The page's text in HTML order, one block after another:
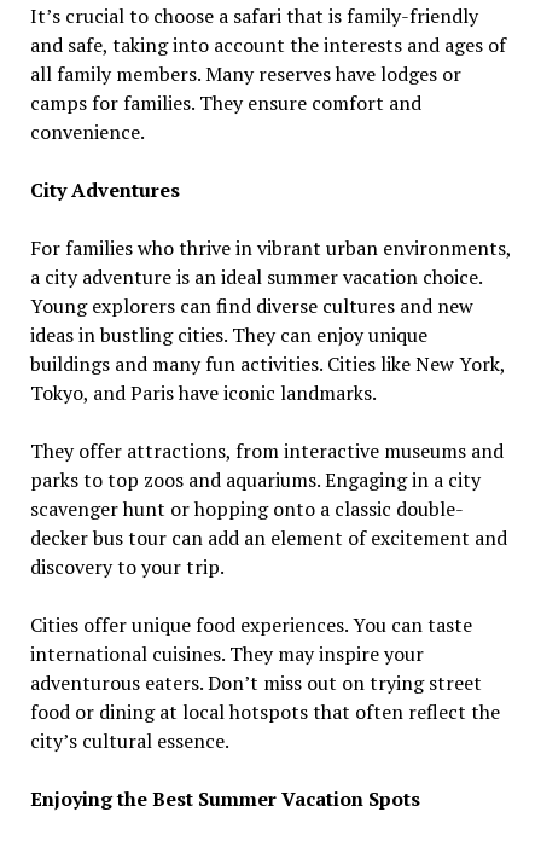
It’s crucial to choose a safari that is family-friendly
and safe, taking into account the interests and ages of
all family members. Many reserves have lodges or
camps for families. They ensure comfort and
convenience.
City Adventures
For families who thrive in vibrant urban environments,
a city adventure is an ideal summer vacation choice.
Young explorers can find diverse cultures and new
ideas in bustling cities. They can enjoy unique
buildings and many fun activities. Cities like New York,
Tokyo, and Paris have iconic landmarks.
They offer attractions, from interactive museums and
parks to top zoos and aquariums. Engaging in a city
scavenger hunt or hopping onto a classic double-
decker bus tour can add an element of excitement and
discovery to your trip.
Cities offer unique food experiences. You can taste
international cuisines. They may inspire your
adventurous eaters. Don’t miss out on trying street
food or dining at local hotspots that often reflect the
city’s cultural essence.
Enjoying the Best Summer Vacation Spots